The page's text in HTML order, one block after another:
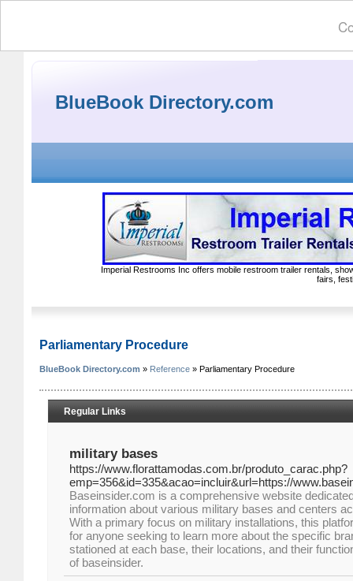
BlueBook Directory.com
Imperial Restrooms Inc offers mobile restroom trailer rentals,
fairs,
Parliamentary Procedure
BlueBook Directory.com » Reference » Parliamentary Procedure
Regular Links
military bases
https://www.florattamodas.com.br/produto_carac.php?
emp=356&id=335&acao=incluir&url=https://
Baseinsider.com is a comprehensive website
information about various military bases and centers
With a primary focus on military installations, this
for anyone seeking to learn more about the specific
stationed at each base, their locations, and their
of baseinsider.